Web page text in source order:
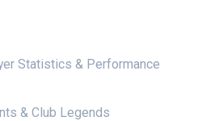
Statistics & Performance
& Club Legends